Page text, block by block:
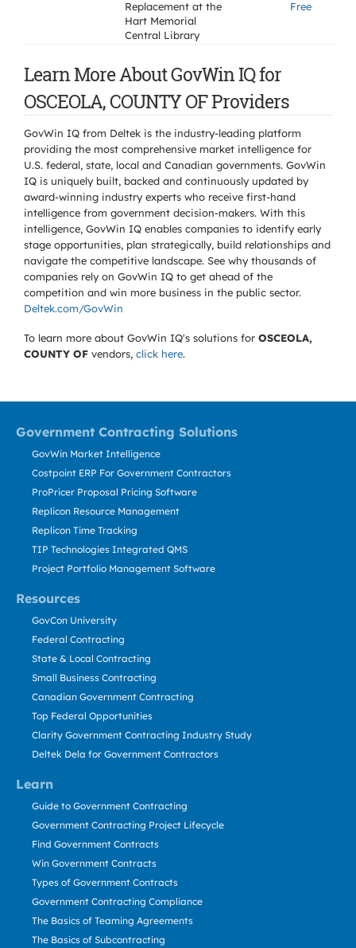
Replacement at the
Hart Memorial
Central Library
Free
Learn More About GovWin IQ for
OSCEOLA, COUNTY OF Providers
GovWin IQ from Deltek is the industry-leading platform
providing the most comprehensive market intelligence for
U.S. federal, state, local and Canadian governments. GovWin
IQ is uniquely built, backed and continuously updated by
award-winning industry experts who receive first-hand
intelligence from government decision-makers. With this
intelligence, GovWin IQ enables companies to identify early
stage opportunities, plan strategically, build relationships and
navigate the competitive landscape. See why thousands of
companies rely on GovWin IQ to get ahead of the
competition and win more business in the public sector.
Deltek.com/GovWin
To learn more about GovWin IQ's solutions for OSCEOLA,
COUNTY OF vendors, click here.
Government Contracting Solutions
Resources
Learn
GovWin Market Intelligence
Costpoint ERP For Government Contractors
ProPricer Proposal Pricing Software
Replicon Resource Management
Replicon Time Tracking
TIP Technologies Integrated QMS
Project Portfolio Management Software
GovCon University
Federal Contracting
State & Local Contracting
Small Business Contracting
Canadian Government Contracting
Top Federal Opportunities
Clarity Government Contracting Industry Study
Deltek Dela for Government Contractors
Guide to Government Contracting
Government Contracting Project Lifecycle
Find Government Contracts
Win Government Contracts
Types of Government Contracts
Government Contracting Compliance
The Basics of Teaming Agreements
The Basics of Subcontracting